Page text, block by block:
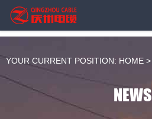
YOUR CURRENT POSITION: HOME >
NEWS